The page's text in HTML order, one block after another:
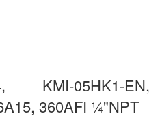
KMI-05HK1-EN,
360AFI ¼"NPT